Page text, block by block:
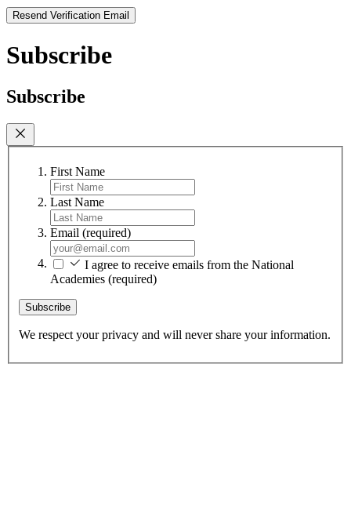
Resend Verification Email
Subscribe
Subscribe
First Name
Last Name
Email (required)
I agree to receive emails from the National
Academies (required)
Subscribe
We respect your privacy and will never share your information.